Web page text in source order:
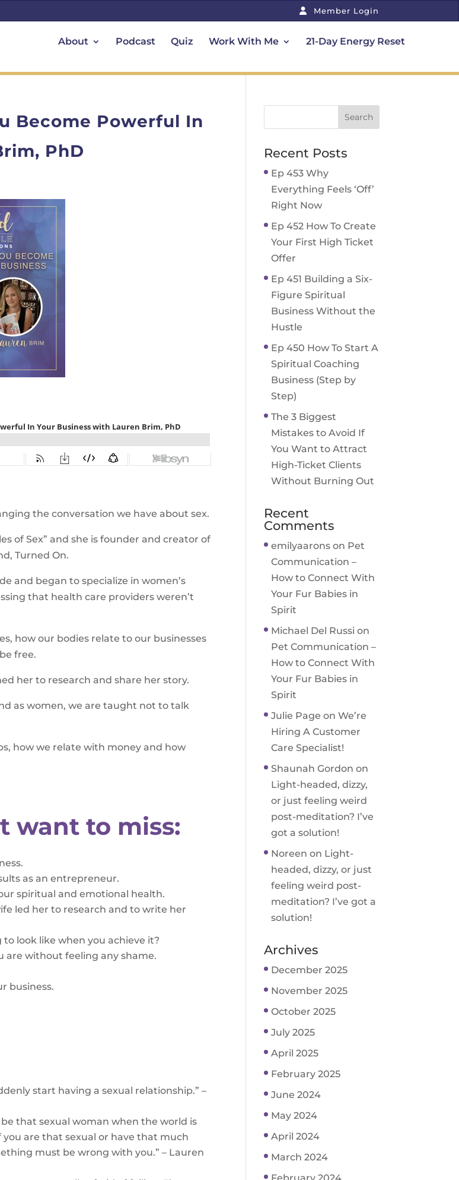
Member Login
About Podcast Quiz Work With Me 21-Day Energy Reset
Become Powerful In
PhD
the conversation we have about sex.
of Sex” and she is founder and creator of
Turned On.
and began to specialize in women’s
that health care providers weren’t
how our bodies relate to our businesses
free.
her to research and share her story.
as women, we are taught not to talk
how we relate with money and how
want to miss:
as an entrepreneur.
spiritual and emotional health.
led her to research and to write her
look like when you achieve it?
are without feeling any shame.
business.
start having a sexual relationship.” –
that sexual woman when the world is
you are that sexual or have that much
must be wrong with you.” – Lauren
Recent Posts
Ep 453 Why
Everything Feels ‘Off’
Right Now
Ep 452 How To Create
Your First High Ticket
Offer
Ep 451 Building a Six-
Figure Spiritual
Business Without the
Hustle
Ep 450 How To Start A
Spiritual Coaching
Business (Step by
Step)
The 3 Biggest
Mistakes to Avoid If
You Want to Attract
High-Ticket Clients
Without Burning Out
Recent
Comments
emilyaarons on Pet
Communication –
How to Connect With
Your Fur Babies in
Spirit
Michael Del Russi on
Pet Communication –
How to Connect With
Your Fur Babies in
Spirit
Julie Page onWe’re
Hiring A Customer
Care Specialist!
Shaunah Gordon on
Light-headed, dizzy,
or just feeling weird
post-meditation? I’ve
got a solution!
Noreen on Light-
headed, dizzy, or just
feeling weird post-
meditation? I’ve got a
solution!
Archives
December 2025
November 2025
October 2025
July 2025
April 2025
February 2025
June 2024
May 2024
April 2024
March 2024